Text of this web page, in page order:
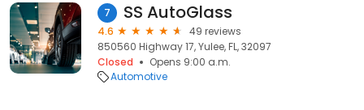
7 SS AutoGlass
4.6
49 reviews
850560 Highway 17, Yulee, FL, 32097
Closed
Opens 9:00 a.m.
Automotive